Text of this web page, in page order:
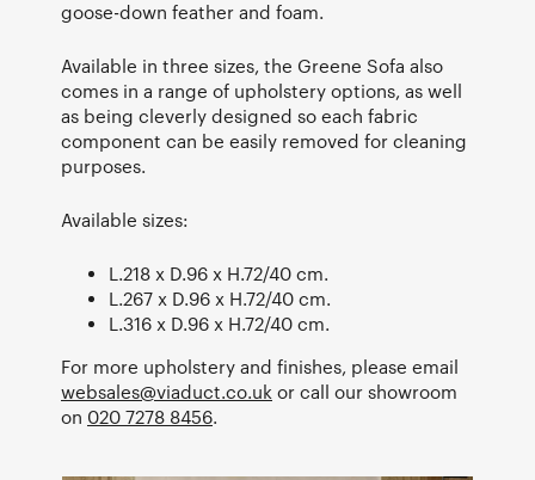
goose-down feather and foam.
Available in three sizes, the Greene Sofa also
comes in a range of upholstery options, as well
as being cleverly designed so each fabric
component can be easily removed for cleaning
purposes.
Available sizes:
L.218 x D.96 x H.72/40 cm.
L.267 x D.96 x H.72/40 cm.
L.316 x D.96 x H.72/40 cm.
For more upholstery and finishes, please email
websales@viaduct.co.uk or call our showroom
on 020 7278 8456.